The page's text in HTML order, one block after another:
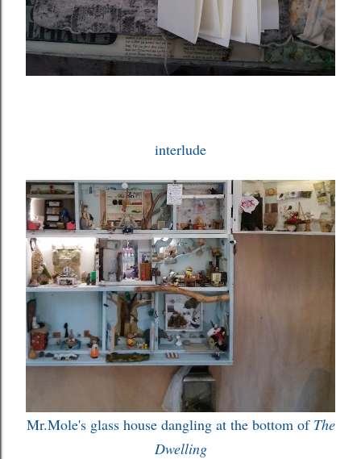
interlude
Mr.Mole's glass house dangling at the bottom of The
Dwelling